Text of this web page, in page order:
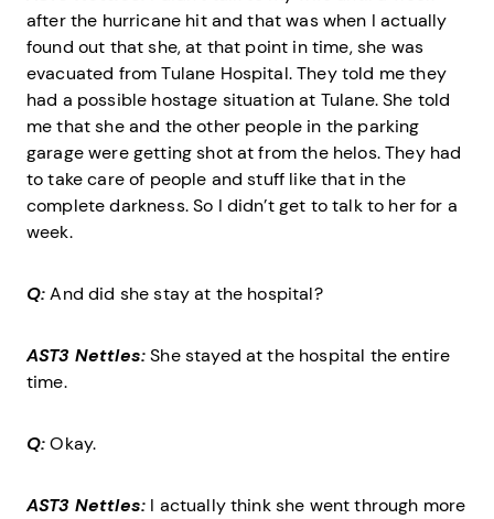
after the hurricane hit and that was when I actually
found out that she, at that point in time, she was
evacuated from Tulane Hospital. They told me they
had a possible hostage situation at Tulane. She told
me that she and the other people in the parking
garage were getting shot at from the helos. They had
to take care of people and stuff like that in the
complete darkness. So I didn’t get to talk to her for a
week.
Q:And did she stay at the hospital?
AST3 Nettles:She stayed at the hospital the entire
time.
Q:Okay.
AST3 Nettles: I actually think she went through more